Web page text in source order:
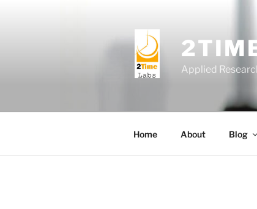
Applied
Home About Blog